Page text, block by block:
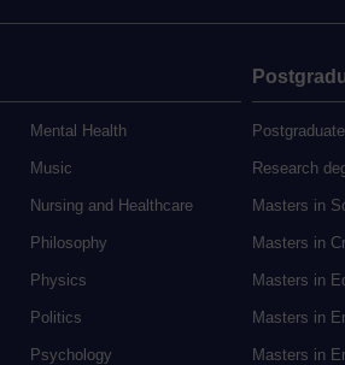
Mental Health
Music
Nursing and Healthcare
Philosophy
Physics
Politics
Psychology
Research
Masters in
Masters in
Masters in
Masters in
Masters in